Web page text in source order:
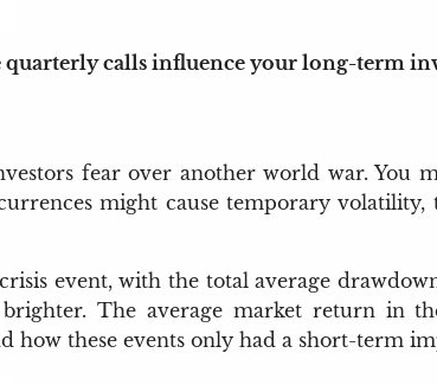
quarterly calls influence your long-term
fear over another world war. You
might cause temporary
event, with the total average
The average market return in
how these events only had a short-term